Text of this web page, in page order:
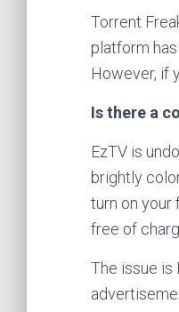
Torrent
platform
However, if
Is there a
EzTV is
brightly
turn on your
free of
The issue is